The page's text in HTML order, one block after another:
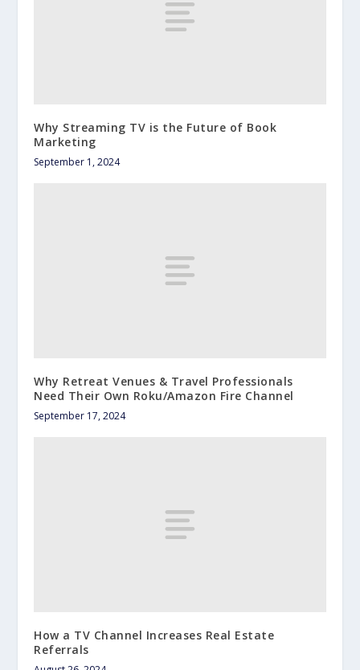
Why Streaming TV is the Future of Book
Marketing
September 1, 2024
Why Retreat Venues & Travel Professionals
Need Their Own Roku/Amazon Fire Channel
September 17, 2024
How a TV Channel Increases Real Estate
Referrals